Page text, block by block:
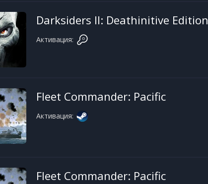
Darksiders II: Deathinitive Edition
Активация:
Fleet Commander: Pacific
Активация:
Fleet Commander: Pacific